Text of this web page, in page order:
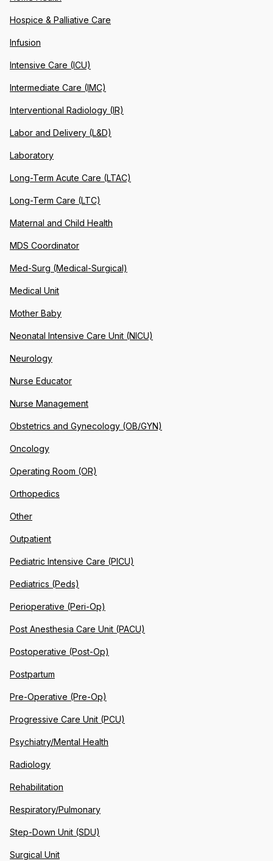
Hospice & Palliative Care
Infusion
Intensive Care (ICU)
Intermediate Care (IMC)
Interventional Radiology (IR)
Labor and Delivery (L&D)
Laboratory
Long-Term Acute Care (LTAC)
Long-Term Care (LTC)
Maternal and Child Health
MDS Coordinator
Med-Surg (Medical-Surgical)
Medical Unit
Mother Baby
Neonatal Intensive Care Unit (NICU)
Neurology
Nurse Educator
Nurse Management
Obstetrics and Gynecology (OB/GYN)
Oncology
Operating Room (OR)
Orthopedics
Other
Outpatient
Pediatric Intensive Care (PICU)
Pediatrics (Peds)
Perioperative (Peri-Op)
Post Anesthesia Care Unit (PACU)
Postoperative (Post-Op)
Postpartum
Pre-Operative (Pre-Op)
Progressive Care Unit (PCU)
Psychiatry/Mental Health
Radiology
Rehabilitation
Respiratory/Pulmonary
Step-Down Unit (SDU)
Surgical Unit